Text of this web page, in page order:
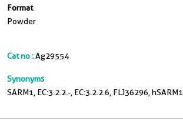
Format
Powder
Cat no :Ag29554
Synonyms
SARM1, EC:3.2.2.-, EC:3.2.2.6, FLJ36296, hSARM1